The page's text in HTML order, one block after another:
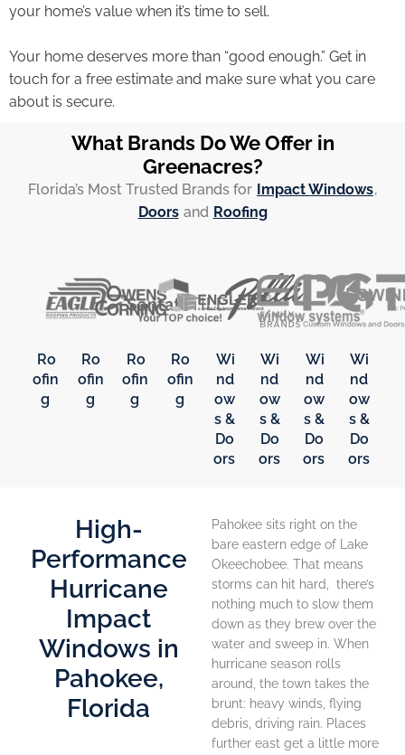
your home’s value when it’s time to sell.
Your home deserves more than “good enough.” Get in
touch for a free estimate and make sure what you care
about is secure.
What Brands Do We Offer in
Greenacres?
Florida’s Most Trusted Brands for Impact Windows,
Doors and Roofing
Ro
ofin
g
Ro
ofin
g
Ro
ofin
g
Ro
ofin
g
Wi
nd
ow
s &
Do
ors
Wi
nd
ow
s &
Do
ors
Wi
nd
ow
s &
Do
ors
Wi
nd
ow
s &
Do
ors
High-
Performance
Hurricane
Impact
Windows in
Pahokee,
Florida
Pahokee sits right on the
bare eastern edge of Lake
Okeechobee. That means
storms can hit hard, there’s
nothing much to slow them
down as they brew over the
water and sweep in. When
hurricane season rolls
around, the town takes the
brunt: heavy winds, flying
debris, driving rain. Places
further east get a little more